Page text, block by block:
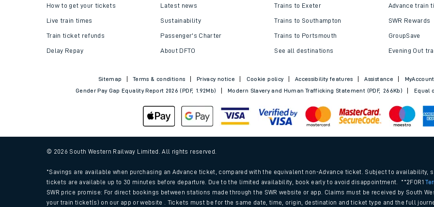
Train times
Download SWR timetables
Changes to your journey
How busy is my train?
How to get your tickets
Live train times
Train ticket refunds
Delay Repay
Latest news
Sustainability
Passenger's Charter
About DFTO
Trains to Exeter
Trains to Southampton
Trains to Portsmouth
See all destinations
Advance train
SWR Rewards
GroupSave
Evening Out
Sitemap Terms & conditions Privacy notice Cookie policy Accessibility features Assistance MyAccount
Gender Pay Gap Equality Report 2026 (PDF, 1.92Mb)
Modern Slavery and Human Trafficking Statement (PDF, 266Kb) Equal
© 2026 South Western Railway Limited. All rights reserved.
*Savings are available when purchasing an Advance ticket, compared with the equivalent non-Advance ticket. Subject to availability,
tickets are available up to 30 minutes before departure. Due to the limited availability, book early to avoid disappointment. **2FOR1
SWR price promise: For direct bookings between stations made through the SWR website or app. Claims must be received by South
your train ticket(s) on our app or website . Tickets must be for the same date, time, origin, destination and ticket type and the full